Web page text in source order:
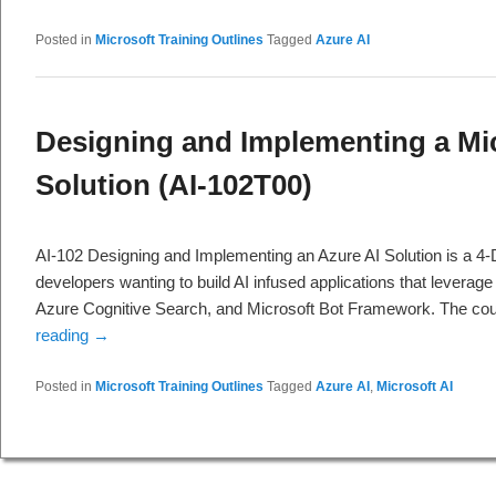
Posted in Microsoft Training Outlines Tagged Azure AI
Designing and Implementing a
Solution (AI-102T00)
AI-102 Designing and Implementing an Azure AI Solution is a
developers wanting to build AI infused applications that
Azure Cognitive Search, and Microsoft Bot Framework. The
reading →
Posted in Microsoft Training Outlines Tagged Azure AI, Microsoft AI